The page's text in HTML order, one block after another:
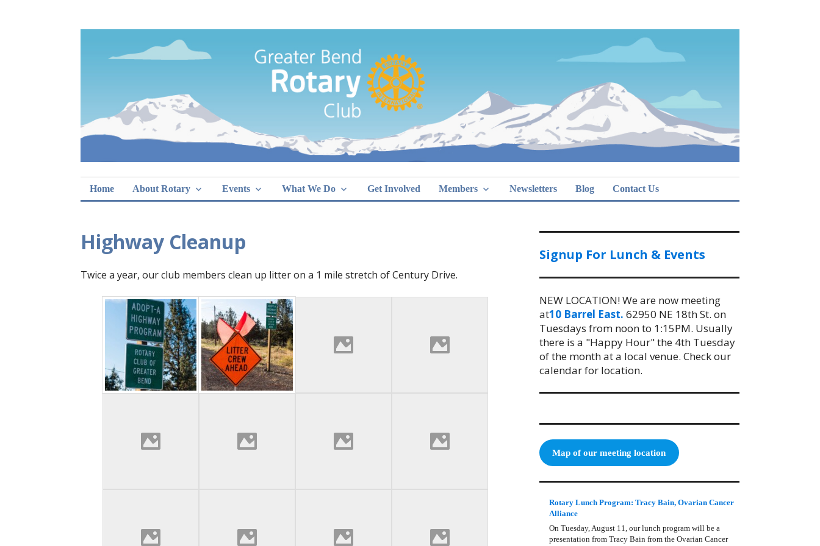
Rotary Club of Greater Bend
Home About Rotary Events What We Do Get Involved Members Newsletters Blog Contact Us
Highway Cleanup
Twice a year, our club members clean up litter on a 1 mile stretch of Century Drive.
Signup For Lunch & Events
NEW LOCATION! We are now meeting
at10 Barrel East. 62950 NE 18th St. on
Tuesdays from noon to 1:15PM. Usually
there is a "Happy Hour" the 4th Tuesday
of the month at a local venue. Check our
calendar for location.
Map of our meeting location
Rotary Lunch Program: Tracy Bain, Ovarian Cancer
Alliance
On Tuesday, August 11, our lunch program will be a
presentation from Tracy Bain from the Ovarian Cancer